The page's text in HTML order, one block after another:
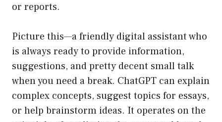
or reports.
Picture this—a friendly digital assistant who
is always ready to provide information,
suggestions, and pretty decent small talk
when you need a break. ChatGPT can explain
complex concepts, suggest topics for essays,
or help brainstorm ideas. It operates on the